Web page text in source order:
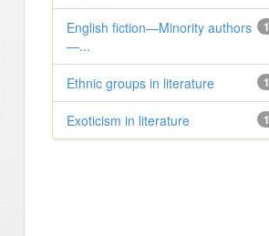
1
English fiction—Minority authors
—...
1
Ethnic groups in literature
1
Exoticism in literature